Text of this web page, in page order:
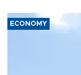
ECONOMY